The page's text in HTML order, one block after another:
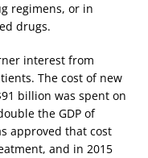
regimens, or in
drugs.
interest from
The cost of new
billion was spent on
the GDP of
approved that cost
and in 2015